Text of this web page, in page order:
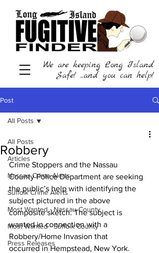
We are keeping Long Island
Safe! ...and you can help!
Post
All Posts
Articles
Nassau Crime Alerts
Suffolk Crime Alerts
Most Wanted - Nassau County
Most Wanted - Suffolk County
Press Releases
All Posts
Robbery
Crime Stoppers and the Nassau
County Police Department are seeking
the public’s help with identifying the
subject pictured in the above
composite sketch. The subject is
wanted in connection with a
Robbery/Home Invasion that
occurred in Hempstead, New York.